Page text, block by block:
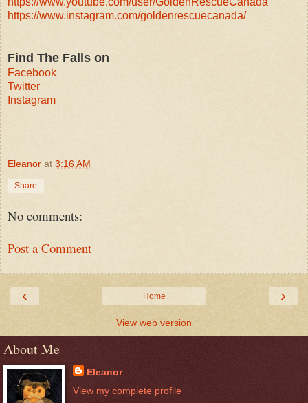
https://www.instagram.com/goldenrescuecanada/
Find The Falls on
Facebook
Twitter
Instagram
Eleanor at 3:16 AM
Share
No comments:
Post a Comment
‹ ›
Home
View web version
About Me
Eleanor
View my complete profile